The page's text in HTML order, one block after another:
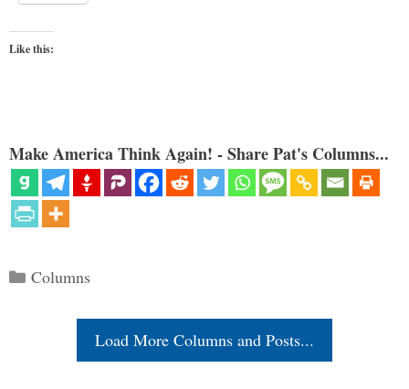
Like this:
Make America Think Again! - Share Pat's Columns...
Categories
Columns
Load More Columns and Posts...